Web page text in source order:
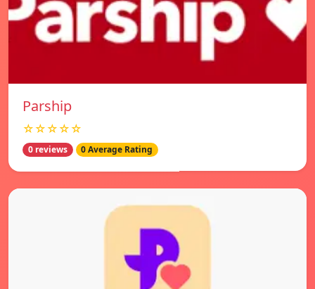
Parship
☆☆☆☆☆
0 reviews 0 Average Rating